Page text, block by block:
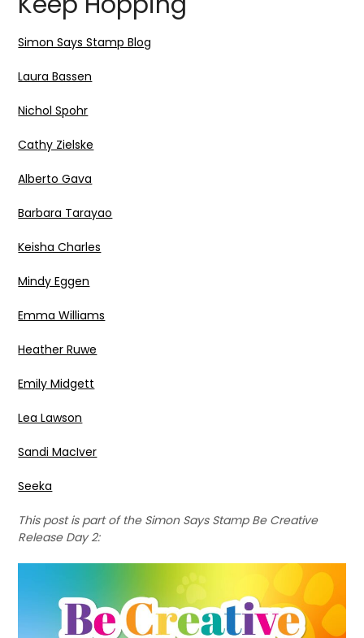
Simon Says Stamp Blog
Laura Bassen
Nichol Spohr
Cathy Zielske
Alberto Gava
Barbara Tarayao
Keisha Charles
Mindy Eggen
Emma Williams
Heather Ruwe
Emily Midgett
Lea Lawson
Sandi MacIver
Seeka
This post is part of the Simon Says Stamp Be Creative
Release Day 2: